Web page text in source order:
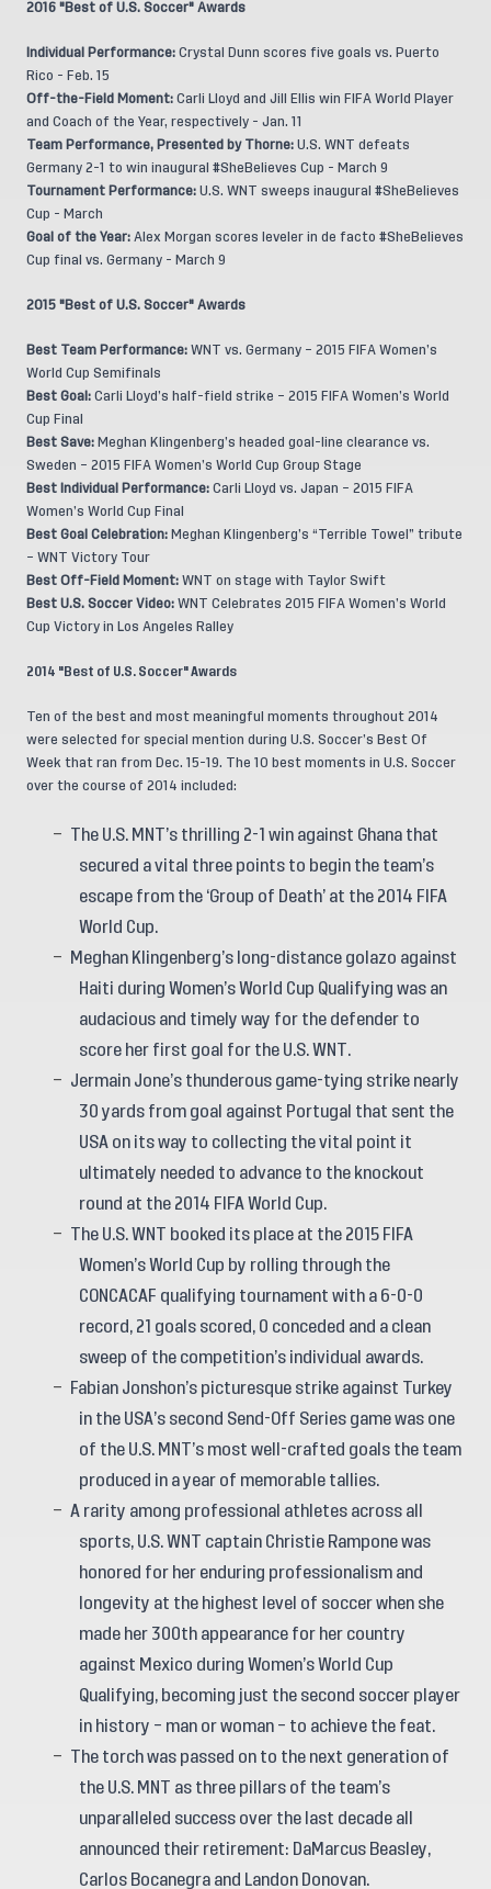
2016 "Best of U.S. Soccer" Awards
Individual Performance: Crystal Dunn scores five goals vs. Puerto
Rico - Feb. 15
Off-the-Field Moment: Carli Lloyd and Jill Ellis win FIFA World Player
and Coach of the Year, respectively - Jan. 11
Team Performance, Presented by Thorne: U.S. WNT defeats
Germany 2-1 to win inaugural #SheBelieves Cup - March 9
Tournament Performance: U.S. WNT sweeps inaugural #SheBelieves
Cup - March
Goal of the Year: Alex Morgan scores leveler in de facto #SheBelieves
Cup final vs. Germany - March 9
2015 "Best of U.S. Soccer" Awards
Best Team Performance: WNT vs. Germany – 2015 FIFA Women’s
World Cup Semifinals
Best Goal: Carli Lloyd’s half-field strike – 2015 FIFA Women’s World
Cup Final
Best Save: Meghan Klingenberg’s headed goal-line clearance vs.
Sweden – 2015 FIFA Women’s World Cup Group Stage
Best Individual Performance: Carli Lloyd vs. Japan – 2015 FIFA
Women’s World Cup Final
Best Goal Celebration: Meghan Klingenberg’s “Terrible Towel” tribute
– WNT Victory Tour
Best Off-Field Moment: WNT on stage with Taylor Swift
Best U.S. Soccer Video: WNT Celebrates 2015 FIFA Women’s World
Cup Victory in Los Angeles Ralley
2014 "Best of U.S. Soccer" Awards
Ten of the best and most meaningful moments throughout 2014
were selected for special mention during U.S. Soccer’s Best Of
Week that ran from Dec. 15-19. The 10 best moments in U.S. Soccer
over the course of 2014 included:
The U.S. MNT’s thrilling 2-1 win against Ghana that
secured a vital three points to begin the team’s
escape from the ‘Group of Death’ at the 2014 FIFA
World Cup.
Meghan Klingenberg’s long-distance golazo against
Haiti during Women’s World Cup Qualifying was an
audacious and timely way for the defender to
score her first goal for the U.S. WNT.
Jermain Jone’s thunderous game-tying strike nearly
30 yards from goal against Portugal that sent the
USA on its way to collecting the vital point it
ultimately needed to advance to the knockout
round at the 2014 FIFA World Cup.
The U.S. WNT booked its place at the 2015 FIFA
Women’s World Cup by rolling through the
CONCACAF qualifying tournament with a 6-0-0
record, 21 goals scored, 0 conceded and a clean
sweep of the competition’s individual awards.
Fabian Jonshon’s picturesque strike against Turkey
in the USA’s second Send-Off Series game was one
of the U.S. MNT’s most well-crafted goals the team
produced in a year of memorable tallies.
A rarity among professional athletes across all
sports, U.S. WNT captain Christie Rampone was
honored for her enduring professionalism and
longevity at the highest level of soccer when she
made her 300th appearance for her country
against Mexico during Women’s World Cup
Qualifying, becoming just the second soccer player
in history – man or woman – to achieve the feat.
The torch was passed on to the next generation of
the U.S. MNT as three pillars of the team’s
unparalleled success over the last decade all
announced their retirement: DaMarcus Beasley,
Carlos Bocanegra and Landon Donovan.